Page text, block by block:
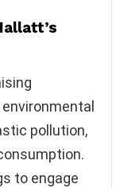
pollution,
to engage